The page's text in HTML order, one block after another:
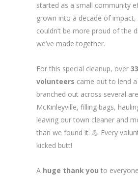
started as a small community
grown into a decade of impact,
couldn’t be more proud of the
we’ve made together.
For this special cleanup, over
volunteers came out to lend a
branched out across several
McKinleyville, filling bags,
leaving our town cleaner and
than we found it. 💪 Every
kicked butt!
A huge thank you to